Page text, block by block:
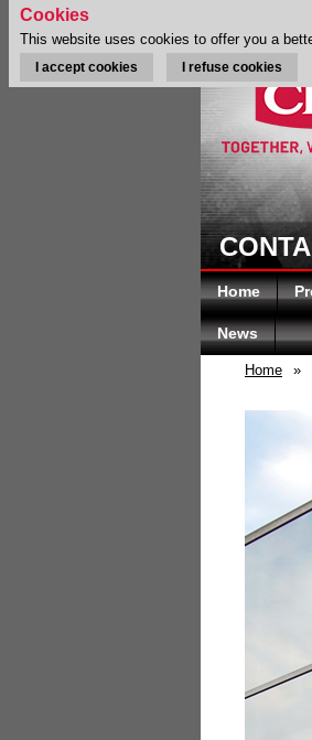
Home
News
Home »
Cookies
This website uses cookies to offer you a
I accept cookies I refuse cookies